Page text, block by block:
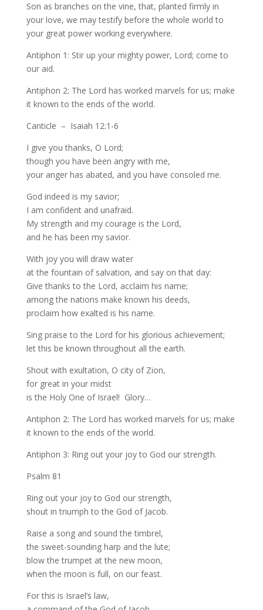
Son as branches on the vine, that, planted firmly in
your love, we may testify before the whole world to
your great power working everywhere.
Antiphon 1: Stir up your mighty power, Lord; come to
our aid.
Antiphon 2: The Lord has worked marvels for us; make
it known to the ends of the world.
Canticle – Isaiah 12:1-6
I give you thanks, O Lord;
though you have been angry with me,
your anger has abated, and you have consoled me.
God indeed is my savior;
I am confident and unafraid.
My strength and my courage is the Lord,
and he has been my savior.
With joy you will draw water
at the fountain of salvation, and say on that day:
Give thanks to the Lord, acclaim his name;
among the nations make known his deeds,
proclaim how exalted is his name.
Sing praise to the Lord for his glorious achievement;
let this be known throughout all the earth.
Shout with exultation, O city of Zion,
for great in your midst
is the Holy One of Israel! Glory…
Antiphon 2: The Lord has worked marvels for us; make
it known to the ends of the world.
Antiphon 3: Ring out your joy to God our strength.
Psalm 81
Ring out your joy to God our strength,
shout in triumph to the God of Jacob.
Raise a song and sound the timbrel,
the sweet-sounding harp and the lute;
blow the trumpet at the new moon,
when the moon is full, on our feast.
For this is Israel’s law,